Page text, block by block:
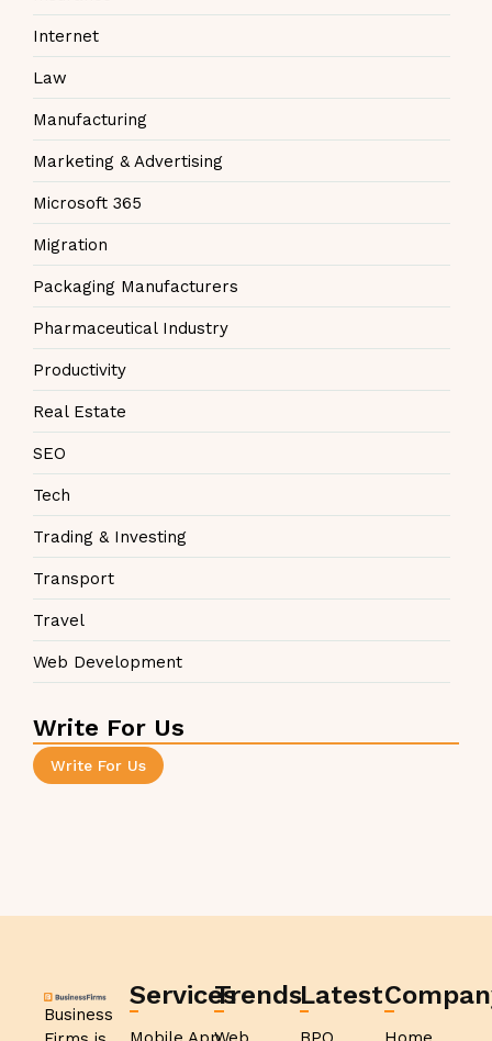
Internet
Law
Manufacturing
Marketing & Advertising
Microsoft 365
Migration
Packaging Manufacturers
Pharmaceutical Industry
Productivity
Real Estate
SEO
Tech
Trading & Investing
Transport
Travel
Web Development
Write For Us
Write For Us
Business
ServicesTrendsLatest